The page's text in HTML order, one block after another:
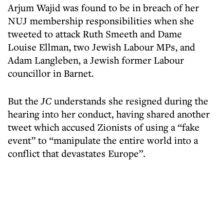
Arjum Wajid was found to be in breach of her
NUJ membership responsibilities when she
tweeted to attack Ruth Smeeth and Dame
Louise Ellman, two Jewish Labour MPs, and
Adam Langleben, a Jewish former Labour
councillor in Barnet.
But theJCunderstands she resigned during the
hearing into her conduct, having shared another
tweet which accused Zionists of using a “fake
event” to “manipulate the entire world into a
conflict that devastates Europe”.